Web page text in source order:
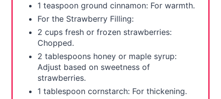
1 teaspoon ground cinnamon: For warmth.
For the Strawberry Filling:
2 cups fresh or frozen strawberries:
Chopped.
2 tablespoons honey or maple syrup:
Adjust based on sweetness of
strawberries.
1 tablespoon cornstarch: For thickening.